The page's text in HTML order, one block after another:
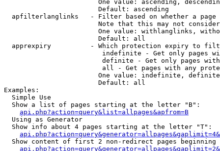
One value: ascending,
                        Default: ascending
apfilterlanglinks   - Filter based on whether a page
Note that this may not
One value: withlanglinks,
                        Default: all
apprexpiry          - Which protection expiry to
indefinite - Get only pages
definite - Get only pages
all - Get pages with any
One value: indefinite,
                        Default: all
Examples:
  Simple Use
  Show a list of pages starting at the letter "B":
api.php?action=query&list=allpages&apfrom=B
  Using as Generator
  Show info about 4 pages starting at the letter "T":
Show content of first 2 non-redirect pages beginning